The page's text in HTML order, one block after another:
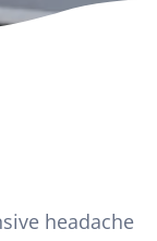
headache